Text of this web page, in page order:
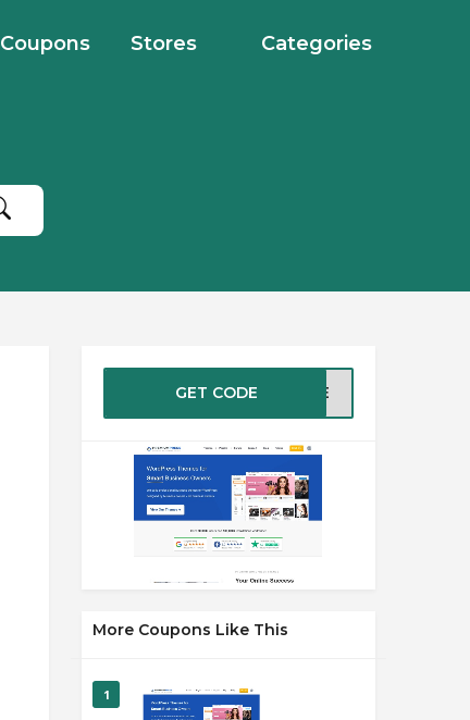
Coupons Stores Categories
GET CODE SALE
More Coupons Like This
1